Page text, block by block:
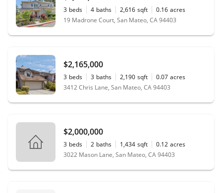
3 beds 4 baths 2,616 sqft 0.16 acres
19 Madrone Court, San Mateo, CA 94403
$2,165,000
3 beds 3 baths 2,190 sqft 0.07 acres
3412 Chris Lane, San Mateo, CA 94403
$2,000,000
3 beds 2 baths 1,434 sqft 0.12 acres
3022 Mason Lane, San Mateo, CA 94403